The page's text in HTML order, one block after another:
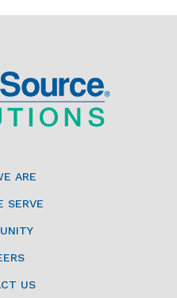
ARE
SERVE
US